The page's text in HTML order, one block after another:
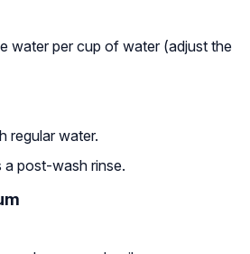
water per cup of water (adjust the
regular water.
a post-wash rinse.